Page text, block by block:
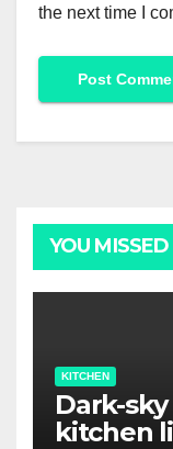
the next time I
YOU MISSED
KITCHEN
Dark-
kitchen